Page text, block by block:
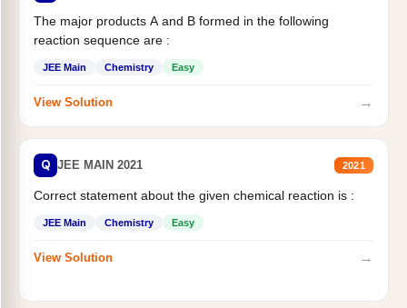
The major products A and B formed in the following
reaction sequence are :
JEE Main Chemistry Easy
View Solution →
Q JEE MAIN 2021 2021
Correct statement about the given chemical reaction is :
JEE Main Chemistry Easy
View Solution →